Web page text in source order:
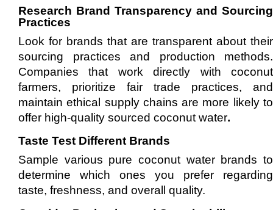
Research Brand Transparency and Sourcing
Practices
Look for brands that are transparent about their
sourcing practices and production methods.
Companies that work directly with coconut
farmers, prioritize fair trade practices, and
maintain ethical supply chains are more likely to
offer high-quality sourced coconut water.
Taste Test Different Brands
Sample various pure coconut water brands to
determine which ones you prefer regarding
taste, freshness, and overall quality.